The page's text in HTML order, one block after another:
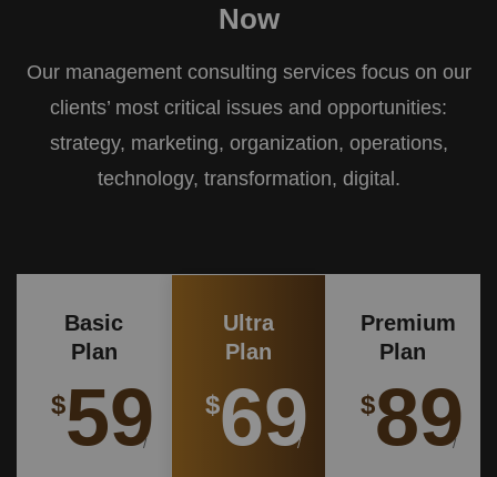
Now
Our management consulting services focus on our
clients’ most critical issues and opportunities:
strategy, marketing, organization, operations,
technology, transformation, digital.
Basic
Plan
$59
/
Ultra
Plan
$69
/
Premium
Plan
$89
/